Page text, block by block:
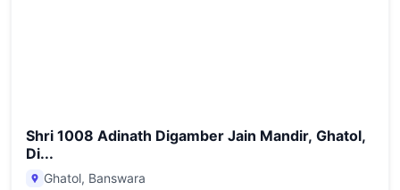
Shri 1008 Adinath Digamber Jain Mandir, Ghatol,
Di...
Ghatol, Banswara